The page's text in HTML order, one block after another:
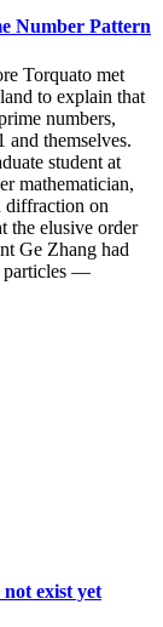
Number Pattern
Torquato met
to explain that
numbers,
and themselves.
student at
mathematician,
diffraction on
the elusive order
Ge Zhang had
particles —
exist yet